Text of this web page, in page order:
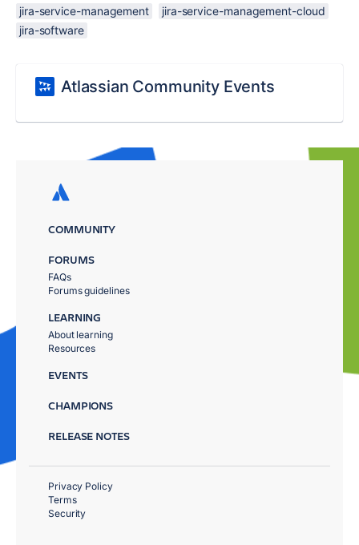
jira-service-management
jira-service-management-cloud
jira-software
Atlassian Community Events
COMMUNITY
FORUMS
FAQs
Forums guidelines
LEARNING
About learning
Resources
EVENTS
CHAMPIONS
RELEASE NOTES
Privacy Policy
Terms
Security